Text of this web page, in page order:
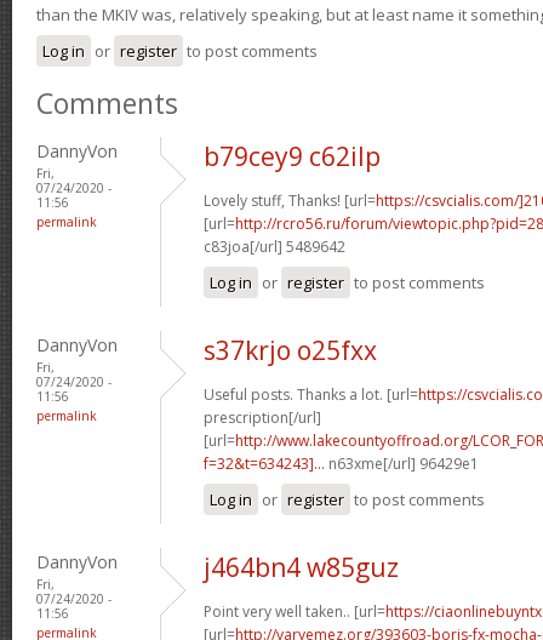
than the MKIV was, relatively speaking, but at least name it
Log in or register to post comments
Comments
DannyVon
Fri,
07/24/2020 -
11:56
permalink
b79cey9 c62ilp
Lovely stuff, Thanks! [url=https://csvcialis.com/
[url=http://rcro56.ru/forum/
c83joa[/url] 5489642
Log in or register to post comments
DannyVon
Fri,
07/24/2020 -
11:56
permalink
s37krjo o25fxx
Useful posts. Thanks a lot. [url=https://
prescription[/url]
[url=http://www.lakecountyoffroad.org/
f=32&t=634243]... n63xme[/url] 96429e1
Log in or register to post comments
DannyVon
Fri,
07/24/2020 -
11:56
permalink
j464bn4 w85guz
Point very well taken.. [url=https://
[url=http://varyemez.org/393603-boris-fx-